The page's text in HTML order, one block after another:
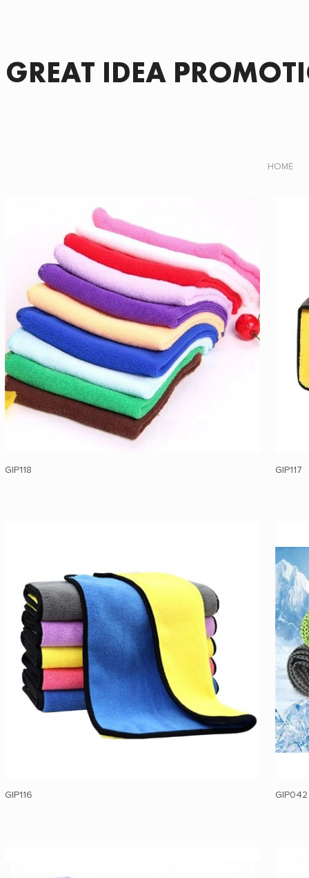
GREAT IDEA
HOME
GIP118 GIP117
GIP116 GIP042